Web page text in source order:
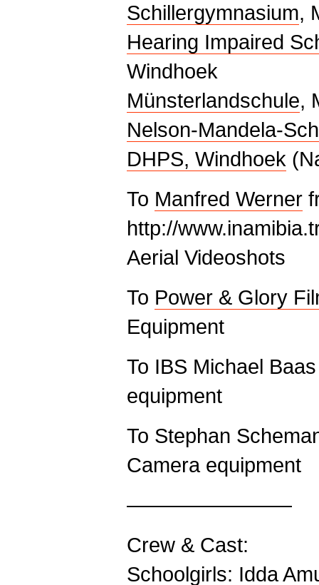
Schillergymnasium,
Hearing Impaired
Windhoek
Münsterlandschule,
Nelson-Mandela-
DHPS, Windhoek
To Manfred Werner
http://
Aerial Videoshots
To Power & Glory
Equipment
To IBS Michael
equipment
To Stephan
Camera equipment
————————
Crew & Cast:
Schoolgirls: Idda